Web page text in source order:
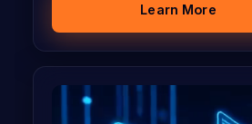
Learn More